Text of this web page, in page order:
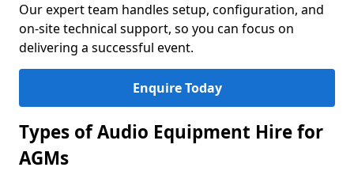
Our expert team handles setup, configuration, and
on-site technical support, so you can focus on
delivering a successful event.
Enquire Today
Types of Audio Equipment Hire for
AGMs